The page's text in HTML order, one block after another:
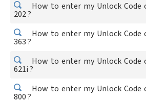
How to enter my Unlock Code
202 ?
How to enter my Unlock Code
363 ?
How to enter my Unlock Code
621i ?
How to enter my Unlock Code
800 ?